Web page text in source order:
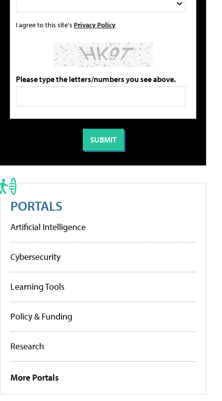
I agree to this site's Privacy Policy
Please type the letters/numbers you see above.
PORTALS
Artificial Intelligence
Cybersecurity
Learning Tools
Policy & Funding
Research
More Portals